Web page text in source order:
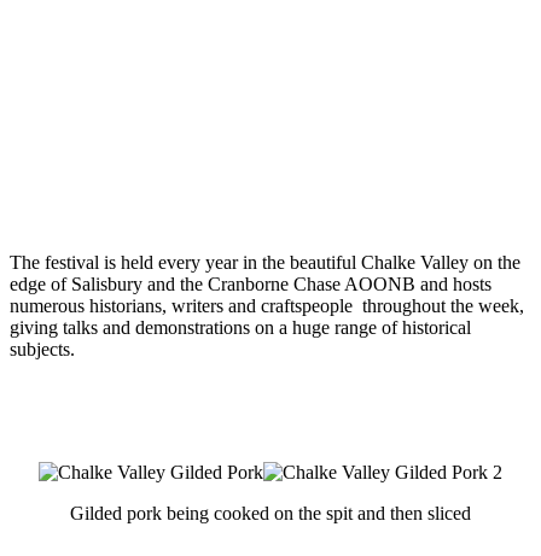
The festival is held every year in the beautiful Chalke Valley on the
edge of Salisbury and the Cranborne Chase AOONB and hosts
numerous historians, writers and craftspeople throughout the week,
giving talks and demonstrations on a huge range of historical
subjects.
Gilded pork being cooked on the spit and then sliced